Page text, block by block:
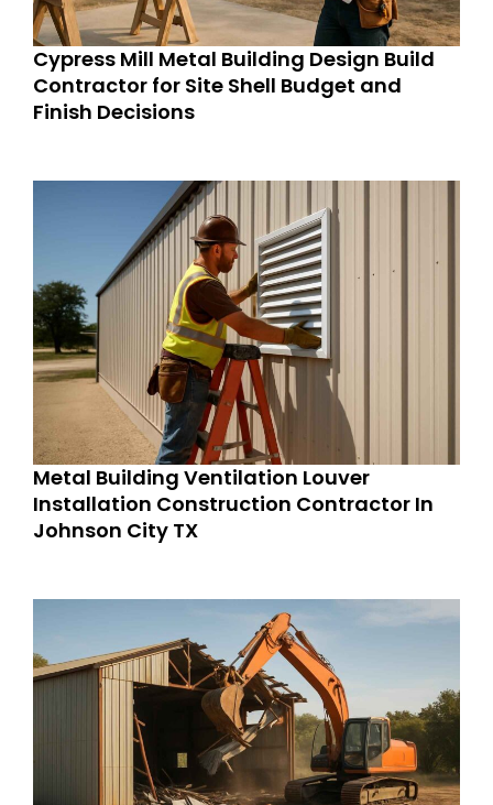
Cypress Mill Metal Building Design Build
Contractor for Site Shell Budget and
Finish Decisions
Metal Building Ventilation Louver
Installation Construction Contractor In
Johnson City TX